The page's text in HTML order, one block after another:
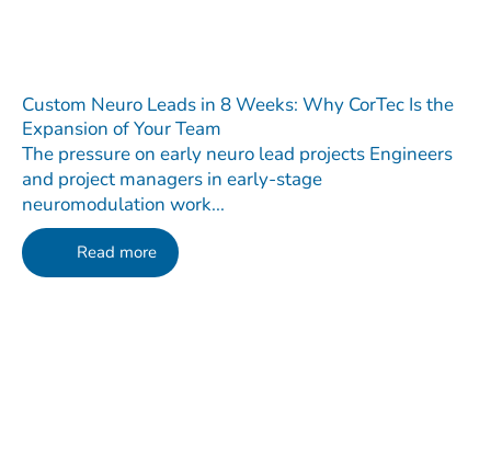
Custom Neuro Leads in 8 Weeks: Why CorTec Is the
Expansion of Your Team
The pressure on early neuro lead projects Engineers
and project managers in early-stage
neuromodulation work...
Read more